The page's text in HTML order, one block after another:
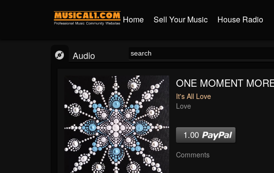
Home Sell Your Music House Radio
Audio
ONE MOMENT
It's All Love
Love
1.00
Comments